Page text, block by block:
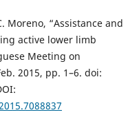
Moreno, “Assistance and
active lower limb
Meeting on
2015, pp. 1–6. doi: